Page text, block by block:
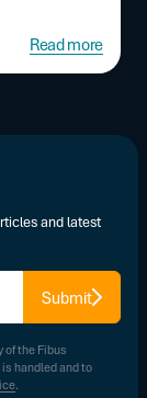
Read more
and latest
Submit
of the Fibus
handled and to
.